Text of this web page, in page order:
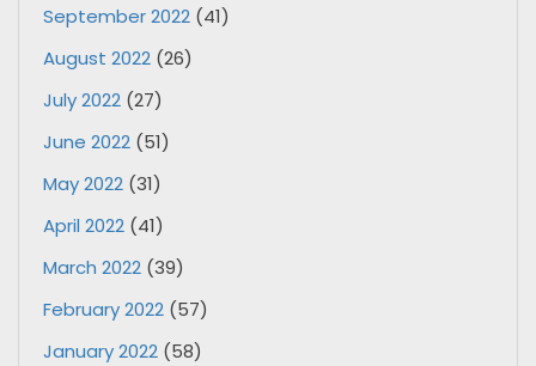
September 2022 (41)
August 2022 (26)
July 2022 (27)
June 2022 (51)
May 2022 (31)
April 2022 (41)
March 2022 (39)
February 2022 (57)
January 2022 (58)